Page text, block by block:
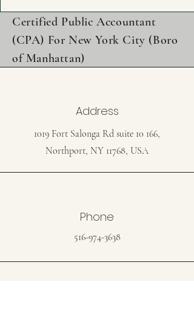
Certified Public Accountant
(CPA) For New York City (Boro
of Manhattan)
Address
1019 Fort Salonga Rd suite 10 166,
Northport, NY 11768, USA
Phone
516-974-3638